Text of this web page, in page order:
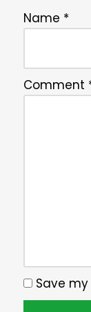
Name *
Comment
Save